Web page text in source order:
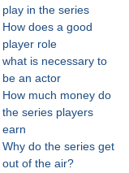
play in the series
How does a good
player role
what is necessary to
be an actor
How much money do
the series players
earn
Why do the series get
out of the air?